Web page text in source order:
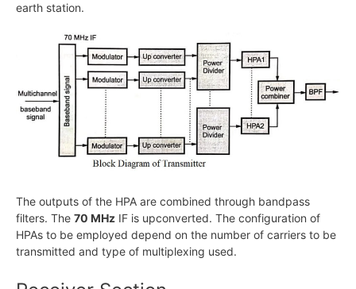
earth station.
The outputs of the HPA are combined through bandpass
filters. The 70 MHz IF is upconverted. The configuration of
HPAs to be employed depend on the number of carriers to be
transmitted and type of multiplexing used.